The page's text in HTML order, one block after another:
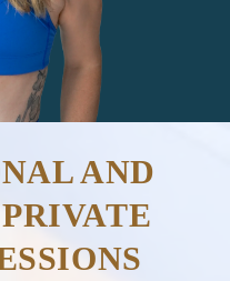
AND